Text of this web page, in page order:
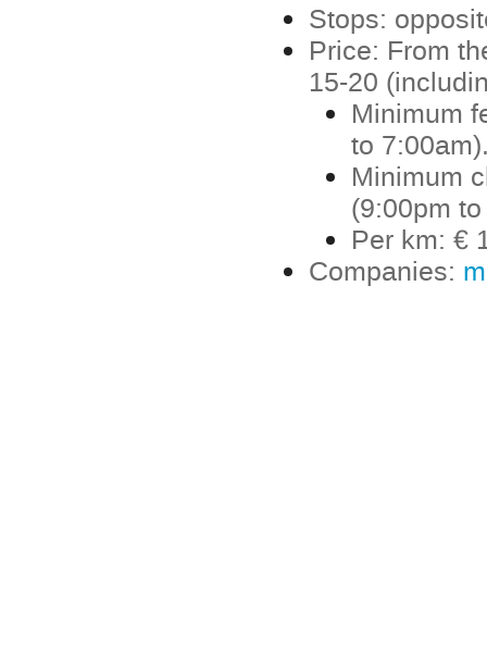
Stops:
Price: From
15-20
Minimum
to
Minimum
(9:00pm
Per km: €
Companies: